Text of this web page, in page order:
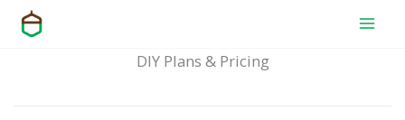
Skip
DIY Plans & Pricing